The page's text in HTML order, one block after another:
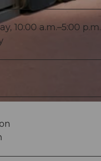
10:00 a.m.–5:00 p.m.